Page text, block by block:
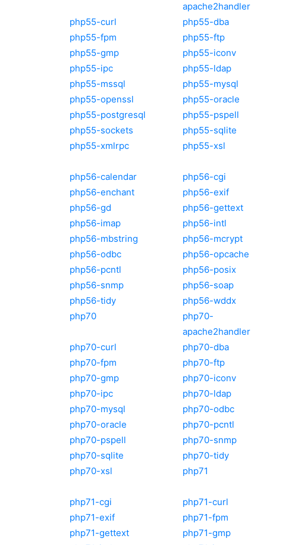
apache2handler
php55-curl php55-dba
php55-fpm
php55-ftp
php55-gmp
php55-iconv
php55-ipc
php55-ldap
php55-mssql
php55-mysql
php55-openssl
php55-oracle
php55-postgresql
php55-pspell
php55-sockets
php55-sqlite
php55-xmlrpc
php55-xsl
php56-calendar
php56-cgi
php56-enchant
php56-exif
php56-gd
php56-gettext
php56-imap
php56-intl
php56-mbstring
php56-mcrypt
php56-odbc
php56-opcache
php56-pcntl
php56-posix
php56-snmp
php56-soap
php56-tidy
php56-wddx
php70
php70-
apache2handler
php70-curl php70-dba
php70-fpm
php70-ftp
php70-gmp
php70-iconv
php70-ipc
php70-ldap
php70-mysql
php70-odbc
php70-oracle
php70-pcntl
php70-pspell
php70-snmp
php70-sqlite
php70-tidy
php70-xsl
php71
php71-cgi php71-curl
php71-exif
php71-fpm
php71-gettext
php71-gmp